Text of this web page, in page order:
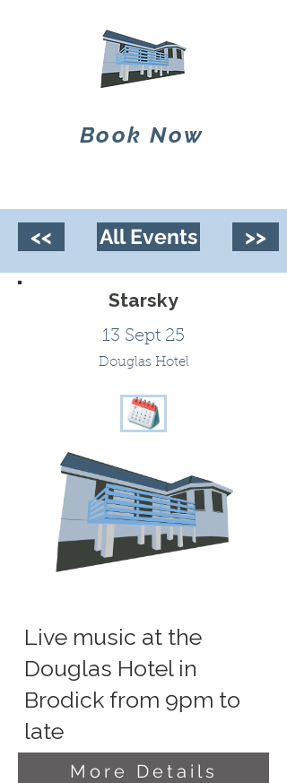
Book Now
<< All Events >>
Starsky
13 Sept 25
Douglas Hotel
Live music at the
Douglas Hotel in
Brodick from 9pm to
late
More Details